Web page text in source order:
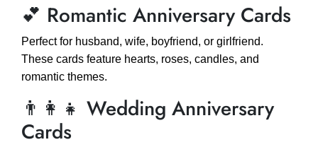
💕 Romantic Anniversary Cards
Perfect for husband, wife, boyfriend, or girlfriend.
These cards feature hearts, roses, candles, and
romantic themes.
👨‍👩‍👧 Wedding Anniversary
Cards